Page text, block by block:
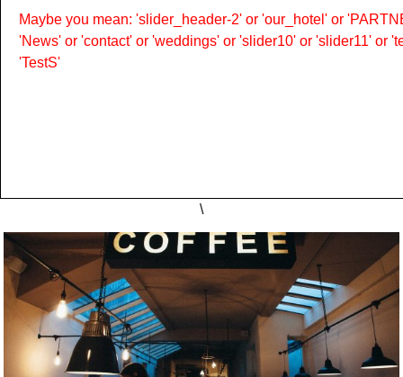
Maybe you mean: 'slider_header-2' or 'our_hotel' or
'News' or 'contact' or 'weddings' or 'slider10' or 'slider11' or
'TestS'
\